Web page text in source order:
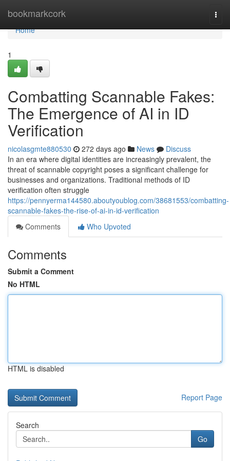
bookmarkcork
Home
Home
1
Combatting Scannable Fakes:
The Emergence of AI in ID
Verification
nicolasgmte880530 272 days ago News
Discuss
In an era where digital identities are increasingly prevalent, the
threat of scannable copyright poses a significant challenge for
businesses and organizations. Traditional methods of ID
verification often struggle
https://pennyerma144580.aboutyoublog.com/38681553/combatting-
scannable-fakes-the-rise-of-ai-in-id-verification
Comments
Who Upvoted
Comments
Submit a Comment
No HTML
HTML is disabled
Report Page
Search
Go